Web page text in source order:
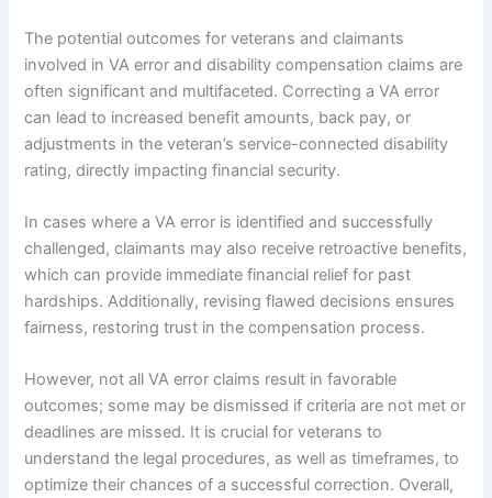
The potential outcomes for veterans and claimants
involved in VA error and disability compensation claims are
often significant and multifaceted. Correcting a VA error
can lead to increased benefit amounts, back pay, or
adjustments in the veteran’s service-connected disability
rating, directly impacting financial security.
In cases where a VA error is identified and successfully
challenged, claimants may also receive retroactive benefits,
which can provide immediate financial relief for past
hardships. Additionally, revising flawed decisions ensures
fairness, restoring trust in the compensation process.
However, not all VA error claims result in favorable
outcomes; some may be dismissed if criteria are not met or
deadlines are missed. It is crucial for veterans to
understand the legal procedures, as well as timeframes, to
optimize their chances of a successful correction. Overall,